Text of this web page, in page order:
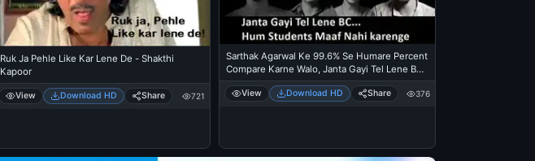
Ruk Ja Pehle Like Kar Lene De - Shakthi
Kapoor
View Download HD Share 721
Sarthak Agarwal Ke 99.6% Se Humare Percent
Compare Karne Walo, Janta Gayi Tel Lene BC.
Hum Students Maaf Nahi Karenge
View Download HD Share 376